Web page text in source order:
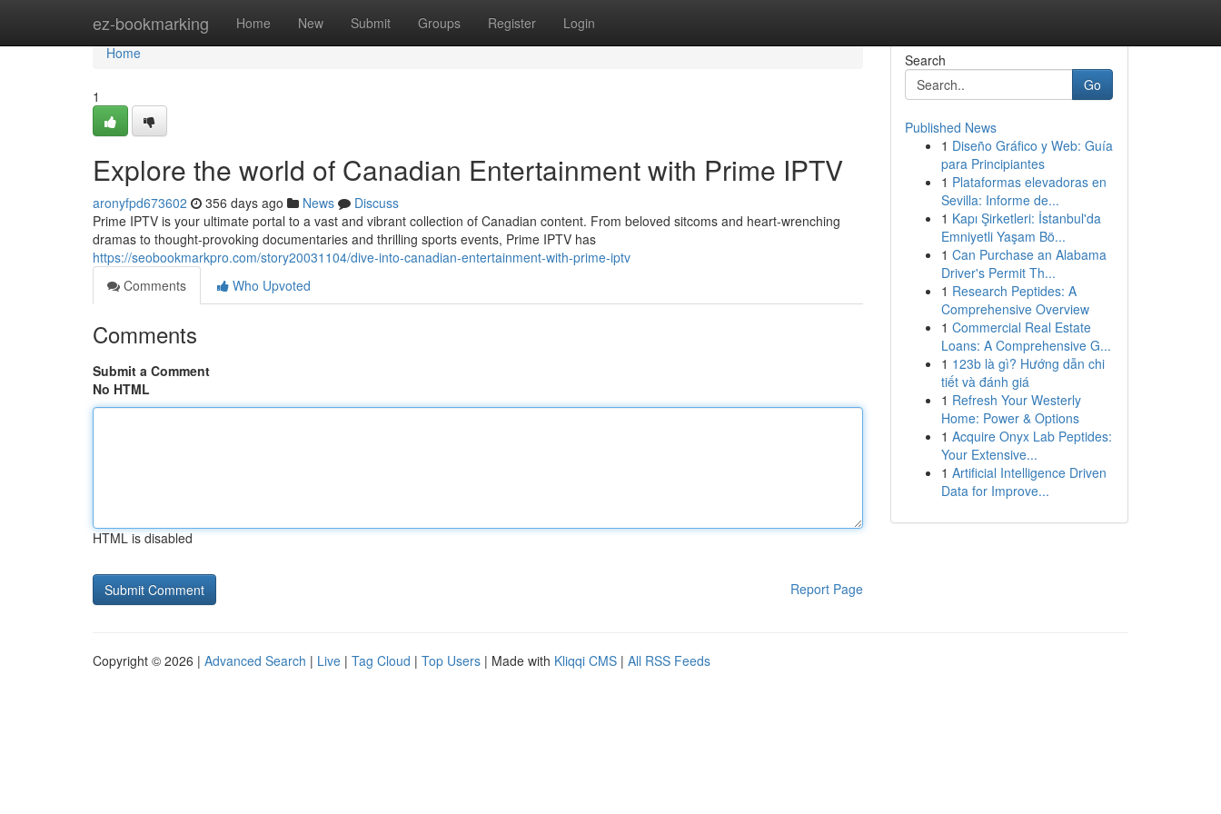
ez-bookmarking Home New Submit Groups Register Login
Home
Home
1
Explore the world of Canadian Entertainment with Prime IPTV
aronyfpd673602 356 days ago News
Discuss
Prime IPTV is your ultimate portal to a vast and vibrant collection of Canadian content. From beloved sitcoms and heart-wrenching
dramas to thought-provoking documentaries and thrilling sports events, Prime IPTV has
https://seobookmarkpro.com/story20031104/dive-into-canadian-entertainment-with-prime-iptv
Comments
Who Upvoted
Comments
Submit a Comment
No HTML
HTML is disabled
Report Page
Search
Go
Published News
1 Diseño Gráfico y Web: Guía
para Principiantes
1 Plataformas elevadoras en
Sevilla: Informe de...
1 Kapı Şirketleri: İstanbul'da
Emniyetli Yaşam Bö...
1 Can Purchase an Alabama
Driver's Permit Th...
1 Research Peptides: A
Comprehensive Overview
1 Commercial Real Estate
Loans: A Comprehensive G...
1 123b là gì? Hướng dẫn chi
tiết và đánh giá
1 Refresh Your Westerly
Home: Power & Options
1 Acquire Onyx Lab Peptides:
Your Extensive...
1 Artificial Intelligence Driven
Data for Improve...
Copyright © 2026 | Advanced Search | Live | Tag Cloud | Top Users | Made with Kliqqi CMS | All RSS Feeds